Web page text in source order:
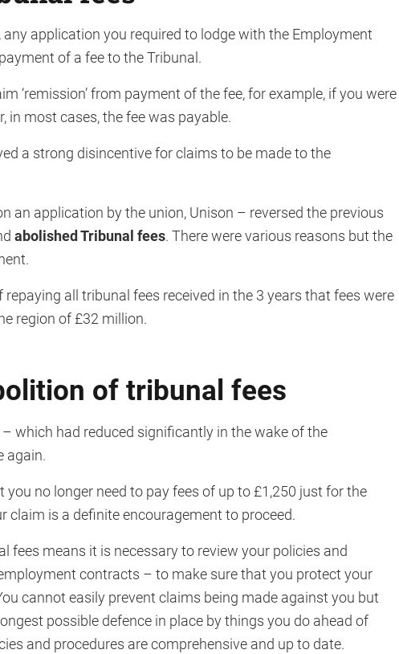
, any application you required to lodge with the Employment
of a fee to the Tribunal.
‘remission’ from payment of the fee, for example, if you were
in most cases, the fee was payable.
a strong disincentive for claims to be made to the
an application by the union, Unison – reversed the previous
abolished Tribunal fees. There were various reasons but the
all tribunal fees received in the 3 years that fees were
region of £32 million.
of tribunal fees
which had reduced significantly in the wake of the
again.
no longer need to pay fees of up to £1,250 just for the
claim is a definite encouragement to proceed.
fees means it is necessary to review your policies and
contracts – to make sure that you protect your
cannot easily prevent claims being made against you but
possible defence in place by things you do ahead of
and procedures are comprehensive and up to date.